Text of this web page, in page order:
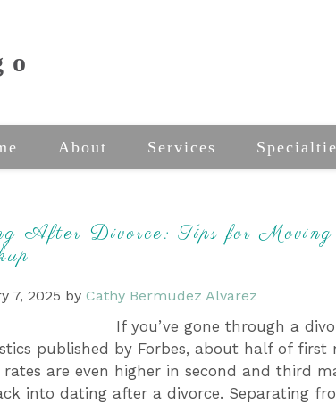
About Services
After Divorce: Tips for
7, 2025 by Cathy Bermudez Alvarez
If you’ve gone through a
published by Forbes, about half of first
rates are even higher in second and third
into dating after a divorce. Separating